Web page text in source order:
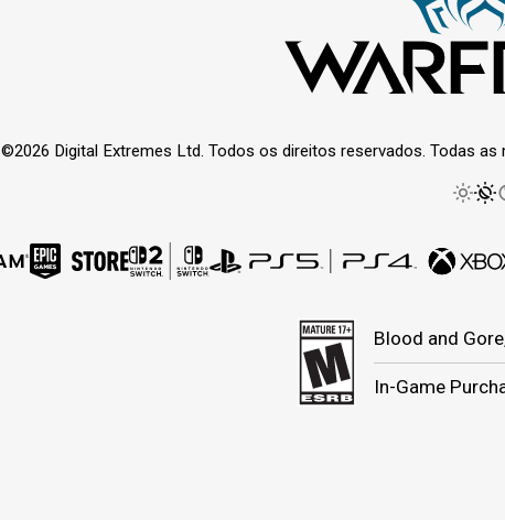
©2026 Digital Extremes Ltd. Todos os direitos reservados. Todas
Blood and
In-Game